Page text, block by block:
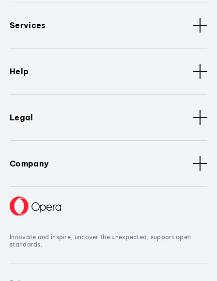
Services
Help
Legal
Company
Innovate and inspire, uncover the unexpected, support open
standards.